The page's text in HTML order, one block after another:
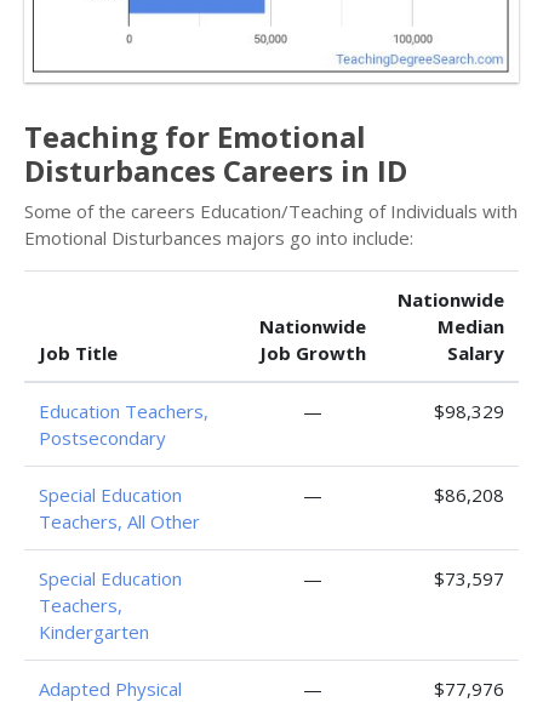
Teaching for Emotional
Disturbances Careers in ID
Some of the careers Education/Teaching of Individuals with
Emotional Disturbances majors go into include:
Job Title
Nationwide
Job Growth
Nationwide
Median
Salary
Education Teachers,
Postsecondary
— $98,329
Special Education
Teachers, All Other
— $86,208
Special Education
Teachers,
Kindergarten
— $73,597
Adapted Physical
— $77,976